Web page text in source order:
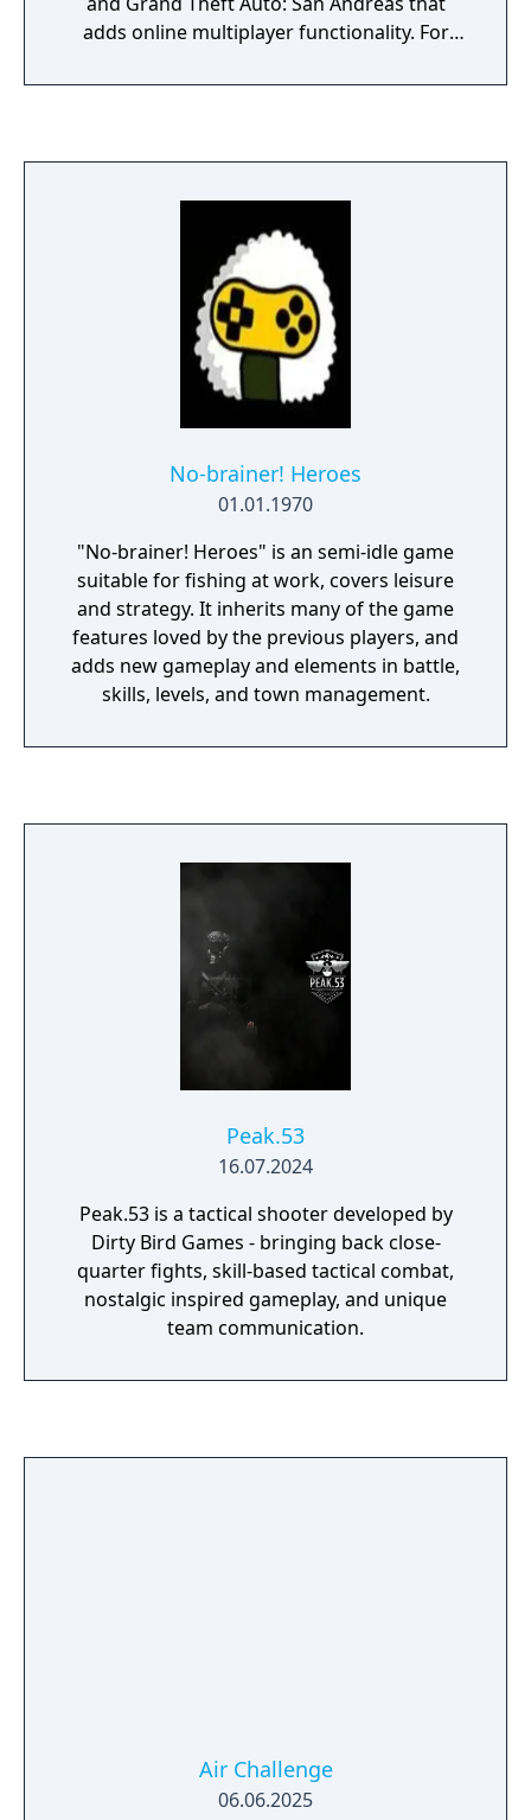
adds online multiplayer functionality. For
serves as a derivative engine to Rockstar's
No-brainer! Heroes
01.01.1970
"No-brainer! Heroes" is an semi-idle game
suitable for fishing at work, covers leisure
and strategy. It inherits many of the game
features loved by the previous players, and
adds new gameplay and elements in battle,
skills, levels, and town management.
Peak.53
16.07.2024
Peak.53 is a tactical shooter developed by
Dirty Bird Games - bringing back close-
quarter fights, skill-based tactical combat,
nostalgic inspired gameplay, and unique
team communication.
Air Challenge
06.06.2025